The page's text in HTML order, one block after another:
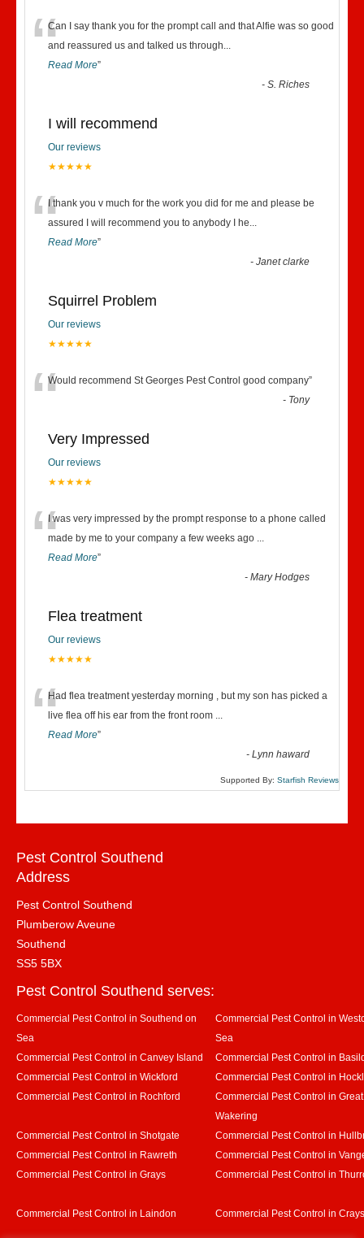
“Can I say thank you for the prompt call and that Alfie was so good
and reassured us and talked us through...
Read More”
-S. Riches
I will recommend
Our reviews
★★★★★
“I thank you v much for the work you did for me and please be
assured I will recommend you to anybody I he...
Read More”
-Janet clarke
Squirrel Problem
Our reviews
★★★★★
“Would recommend St Georges Pest Control good company”
- Tony
Very Impressed
Our reviews
★★★★★
“I was very impressed by the prompt response to a phone called
made by me to your company a few weeks ago ...
Read More”
-Mary Hodges
Flea treatment
Our reviews
★★★★★
“Had flea treatment yesterday morning , but my son has picked a
live flea off his ear from the front room ...
Read More”
-Lynn haward
Supported By: Starfish Reviews
Pest Control Southend
Address
Pest Control Southend
Plumberow Aveune
Southend
SS5 5BX
Pest Control Southend serves:
Commercial Pest Control in Southend on
Sea
Commercial Pest Control in
Sea
Commercial Pest Control in Canvey Island
Commercial Pest Control in
Commercial Pest Control in Wickford
Commercial Pest Control in
Commercial Pest Control in Rochford
Commercial Pest Control in Great
Wakering
Commercial Pest Control in Shotgate
Commercial Pest Control in
Commercial Pest Control in Rawreth
Commercial Pest Control in
Commercial Pest Control in Grays
Commercial Pest Control in
Commercial Pest Control in Laindon Commercial Pest Control in